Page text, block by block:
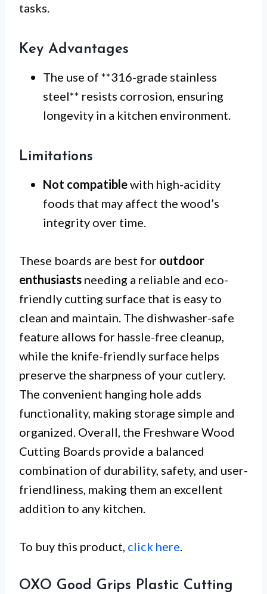
tasks.
Key Advantages
The use of **316-grade stainless
steel** resists corrosion, ensuring
longevity in a kitchen environment.
Limitations
Not compatiblewith high-acidity
foods that may affect the wood’s
integrity over time.
These boards are best for outdoor
enthusiasts needing a reliable and eco-
friendly cutting surface that is easy to
clean and maintain. The dishwasher-safe
feature allows for hassle-free cleanup,
while the knife-friendly surface helps
preserve the sharpness of your cutlery.
The convenient hanging hole adds
functionality, making storage simple and
organized. Overall, the Freshware Wood
Cutting Boards provide a balanced
combination of durability, safety, and user-
friendliness, making them an excellent
addition to any kitchen.
To buy this product, click here.
OXO Good Grips Plastic Cutting